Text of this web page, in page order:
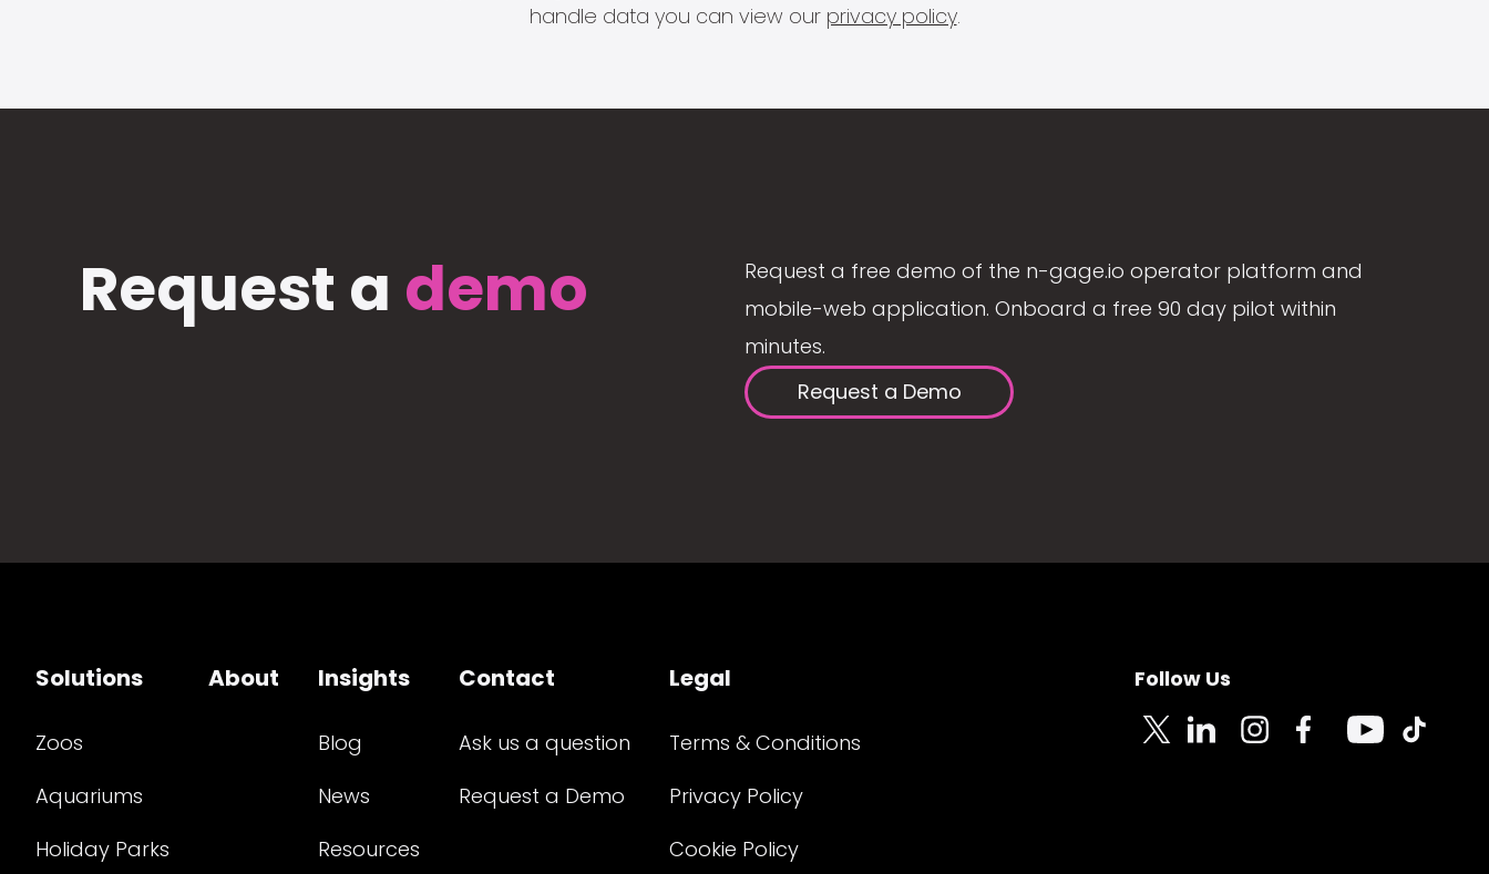
handle data you can view our privacy policy.
Request a demo
Request a free demo of the n-gage.io operator platform and
mobile-web application. Onboard a free 90 day pilot within
minutes.
Request a Demo
Solutions
Zoos
Aquariums
Holiday Parks
About Insights
Blog
News
Resources
Contact
Ask us a question
Request a Demo
Legal
Terms & Conditions
Privacy Policy
Cookie Policy
Follow Us